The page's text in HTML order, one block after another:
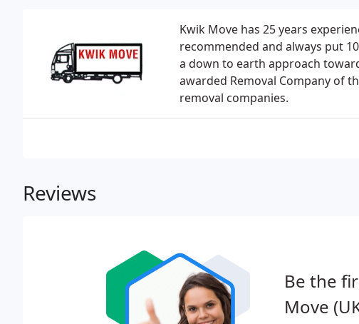
Kwik Move has 25 years
recommended and always put
a down to earth approach
awarded Removal Company of
removal companies.
Reviews
Be the
Move